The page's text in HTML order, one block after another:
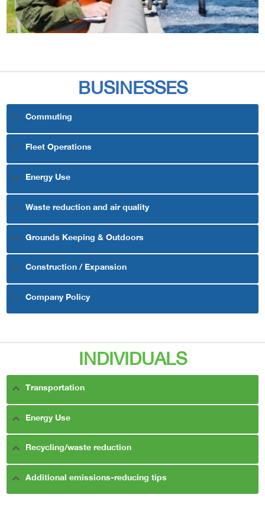
BUSINESSES
Commuting
Fleet Operations
Energy Use
Waste reduction and air quality
Grounds Keeping & Outdoors
Construction / Expansion
Company Policy
INDIVIDUALS
Transportation
Energy Use
Recycling/waste reduction
Additional emissions-reducing tips